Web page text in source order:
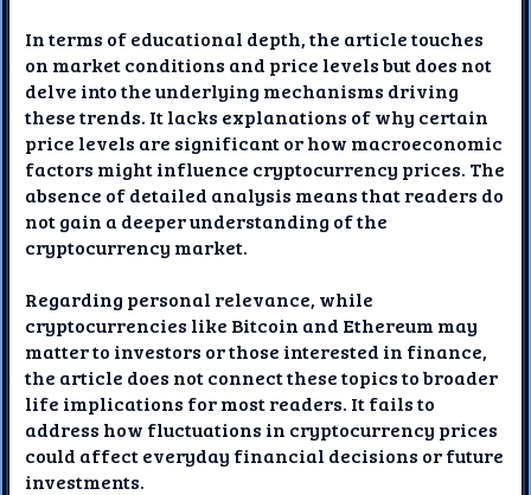
In terms of educational depth, the article touches
on market conditions and price levels but does not
delve into the underlying mechanisms driving
these trends. It lacks explanations of why certain
price levels are significant or how macroeconomic
factors might influence cryptocurrency prices. The
absence of detailed analysis means that readers do
not gain a deeper understanding of the
cryptocurrency market.
Regarding personal relevance, while
cryptocurrencies like Bitcoin and Ethereum may
matter to investors or those interested in finance,
the article does not connect these topics to broader
life implications for most readers. It fails to
address how fluctuations in cryptocurrency prices
could affect everyday financial decisions or future
investments.